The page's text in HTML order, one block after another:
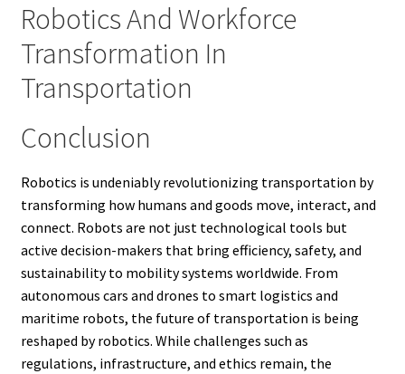
Robotics And Workforce
Transformation In
Transportation
Conclusion
Robotics is undeniably revolutionizing transportation by
transforming how humans and goods move, interact, and
connect. Robots are not just technological tools but
active decision-makers that bring efficiency, safety, and
sustainability to mobility systems worldwide. From
autonomous cars and drones to smart logistics and
maritime robots, the future of transportation is being
reshaped by robotics. While challenges such as
regulations, infrastructure, and ethics remain, the